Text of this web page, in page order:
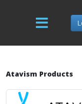
Atavism Products